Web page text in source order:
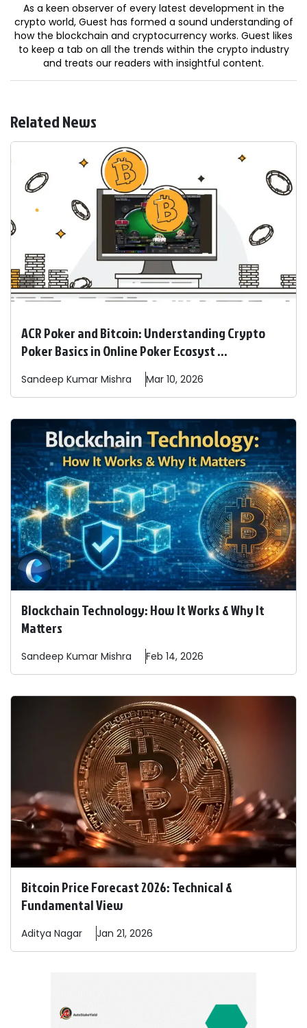
As a keen observer of every latest development in the
crypto world, Guest has formed a sound understanding of
how the blockchain and cryptocurrency works. Guest likes
to keep a tab on all the trends within the crypto industry
and treats our readers with insightful content.
Related News
ACR Poker and Bitcoin: Understanding Crypto
Poker Basics in Online Poker Ecosyst ...
Sandeep Kumar Mishra Mar 10, 2026
Blockchain Technology: How It Works & Why It
Matters
Sandeep Kumar Mishra Feb 14, 2026
Bitcoin Price Forecast 2026: Technical &
Fundamental View
Aditya Nagar Jan 21, 2026